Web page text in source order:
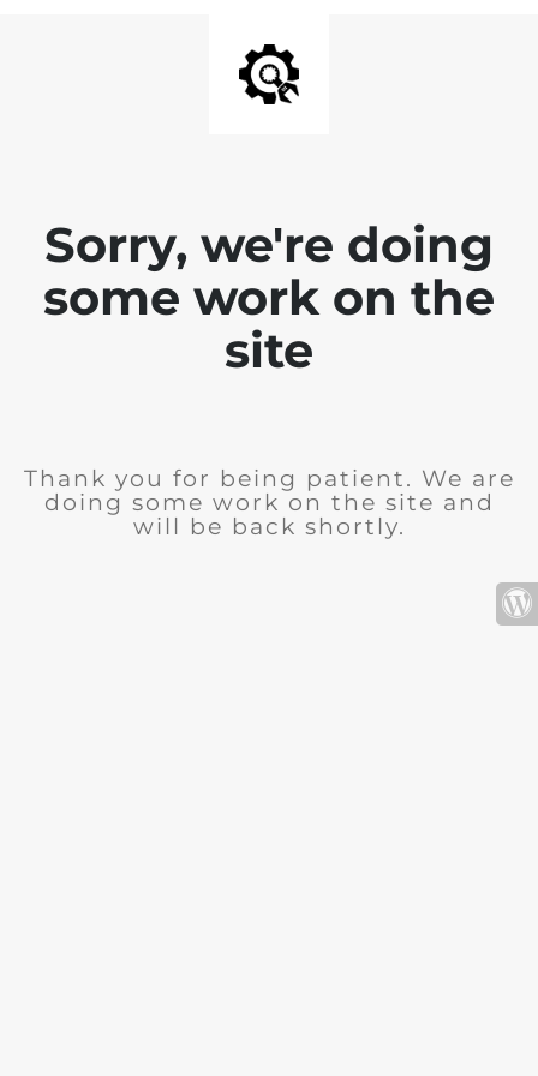
Sorry, we're doing
some work on the
site
Thank you for being patient. We are
doing some work on the site and
will be back shortly.